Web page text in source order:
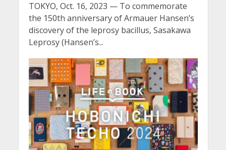
TOKYO, Oct. 16, 2023 — To commemorate
the 150th anniversary of Armauer Hansen’s
discovery of the leprosy bacillus, Sasakawa
Leprosy (Hansen’s...